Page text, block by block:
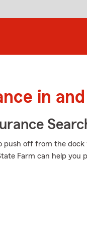
in
push off from the
Farm can help you